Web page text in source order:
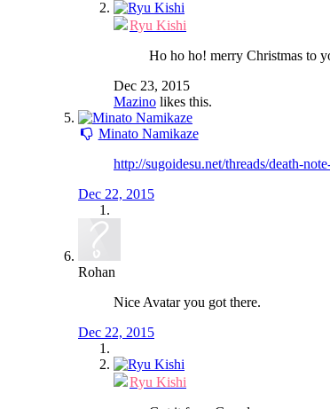
Ryu Kishi
Ho ho ho! merry Christmas to
Dec 23, 2015
Mazino likes this.
Minato Namikaze
http://sugoidesu.net/threads/death-
Dec 22, 2015
Rohan
Nice Avatar you got there.
Dec 22, 2015
Ryu Kishi